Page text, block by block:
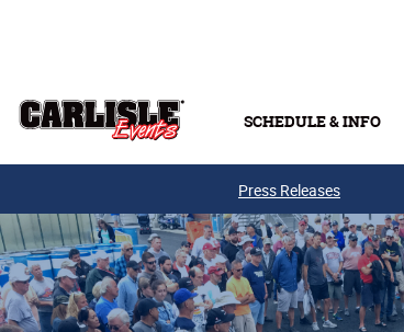
SCHEDULE & INFO
Press Releases